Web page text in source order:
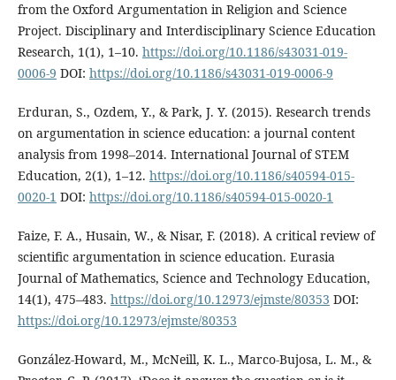
from the Oxford Argumentation in Religion and Science
Project. Disciplinary and Interdisciplinary Science Education
Research, 1(1), 1–10. https://doi.org/10.1186/s43031-019-
0006-9 DOI: https://doi.org/10.1186/s43031-019-0006-9
Erduran, S., Ozdem, Y., & Park, J. Y. (2015). Research trends
on argumentation in science education: a journal content
analysis from 1998–2014. International Journal of STEM
Education, 2(1), 1–12. https://doi.org/10.1186/s40594-015-
0020-1 DOI: https://doi.org/10.1186/s40594-015-0020-1
Faize, F. A., Husain, W., & Nisar, F. (2018). A critical review of
scientific argumentation in science education. Eurasia
Journal of Mathematics, Science and Technology Education,
14(1), 475–483. https://doi.org/10.12973/ejmste/80353 DOI:
https://doi.org/10.12973/ejmste/80353
González-Howard, M., McNeill, K. L., Marco-Bujosa, L. M., &